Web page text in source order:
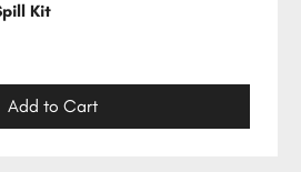
Kit
Add to Cart